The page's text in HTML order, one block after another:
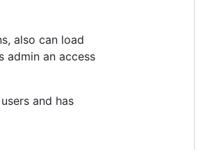
also can load
admin an access
and has